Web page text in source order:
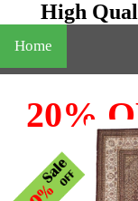
High
Home
20%